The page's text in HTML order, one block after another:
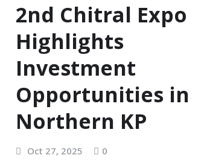
2nd Chitral Expo
Highlights
Investment
Opportunities in
Northern KP
Oct 27, 2025 0